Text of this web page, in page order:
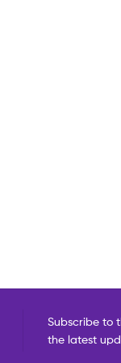
Subscribe to
the latest